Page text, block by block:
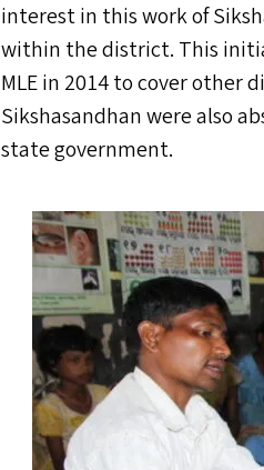
interest in this work of
within the district. This
MLEin 2014 to cover other
Sikshasandhan were also
state government.